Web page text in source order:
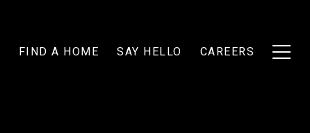
FIND A HOME SAY HELLO CAREERS